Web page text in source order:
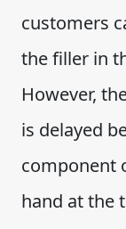
customers
the filler in
However,
is delayed
component
hand at the